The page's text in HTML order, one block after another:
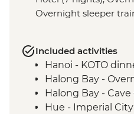
Overnight sleeper
Included activities
Hanoi - KOTO
Halong Bay -
Halong Bay -
Hue - Imperial